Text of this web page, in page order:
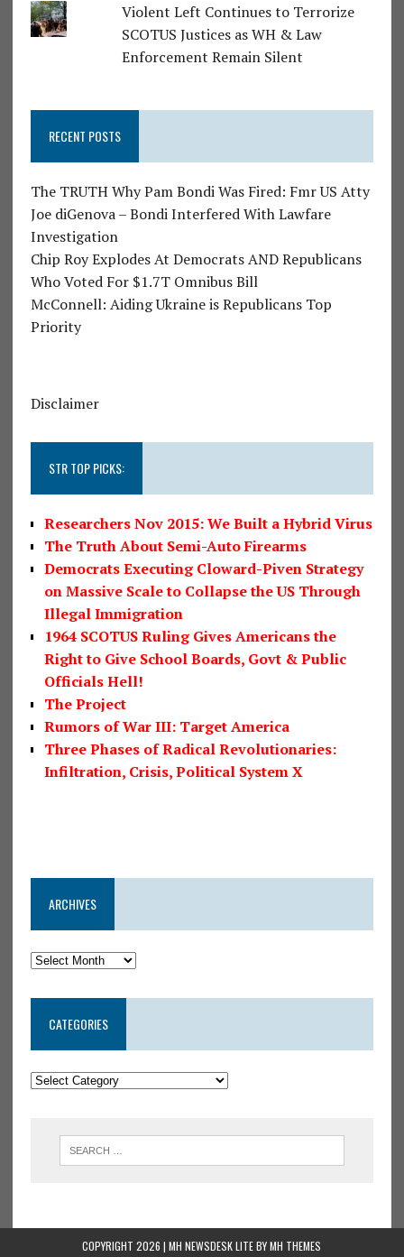
Violent Left Continues to Terrorize
SCOTUS Justices as WH & Law
Enforcement Remain Silent
RECENT POSTS
The TRUTH Why Pam Bondi Was Fired: Fmr US Atty
Joe diGenova – Bondi Interfered With Lawfare
Investigation
Chip Roy Explodes At Democrats AND Republicans
Who Voted For $1.7T Omnibus Bill
McConnell: Aiding Ukraine is Republicans Top
Priority
Disclaimer
STR TOP PICKS:
Researchers Nov 2015: We Built a Hybrid Virus
The Truth About Semi-Auto Firearms
Democrats Executing Cloward-Piven Strategy
on Massive Scale to Collapse the US Through
Illegal Immigration
1964 SCOTUS Ruling Gives Americans the
Right to Give School Boards, Govt & Public
Officials Hell!
The Project
Rumors of War III: Target America
Three Phases of Radical Revolutionaries:
Infiltration, Crisis, Political System X
ARCHIVES
CATEGORIES
COPYRIGHT 2026 | MH NEWSDESK LITE BYMH THEMES